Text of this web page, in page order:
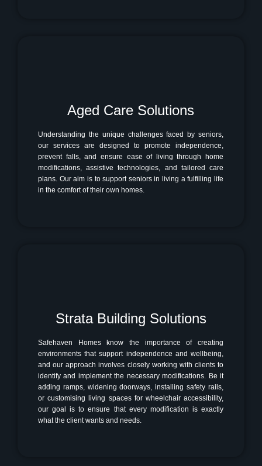
Aged Care Solutions
Understanding the unique challenges faced by seniors,
our services are designed to promote independence,
prevent falls, and ensure ease of living through home
modifications, assistive technologies, and tailored care
plans. Our aim is to support seniors in living a fulfilling life
in the comfort of their own homes.
Strata Building Solutions
Safehaven Homes know the importance of creating
environments that support independence and wellbeing,
and our approach involves closely working with clients to
identify and implement the necessary modifications. Be it
adding ramps, widening doorways, installing safety rails,
or customising living spaces for wheelchair accessibility,
our goal is to ensure that every modification is exactly
what the client wants and needs.